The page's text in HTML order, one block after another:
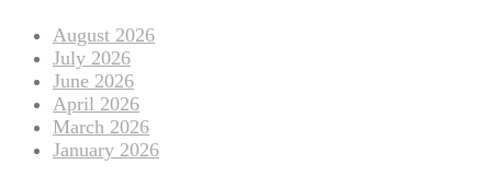
August 2026
July 2026
June 2026
April 2026
March 2026
January 2026